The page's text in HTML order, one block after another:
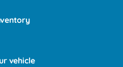
vehicle